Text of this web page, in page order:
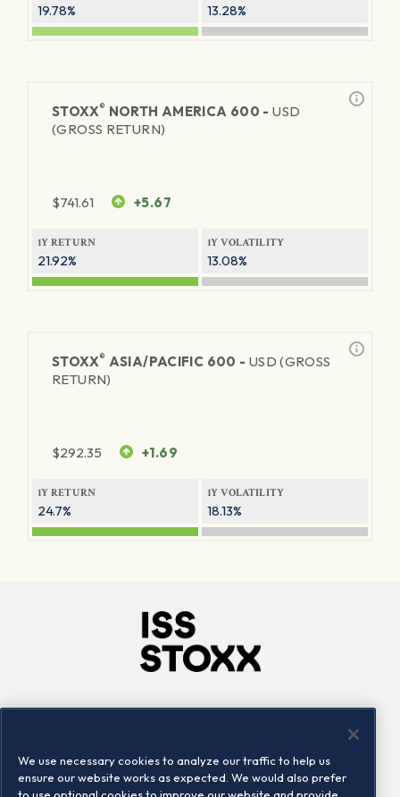
19.78% 13.28%
STOXX® NORTH AMERICA 600 -USD
(GROSS RETURN)
$741.61 +5.67
1Y RETURN
21.92%
1Y VOLATILITY
13.08%
STOXX® ASIA/PACIFIC 600 - USD (GROSS
RETURN)
$292.35 +1.69
1Y RETURN
24.7%
1Y VOLATILITY
18.13%
Locations
Contact us
We use necessary cookies to analyze our traffic to help us
ensure our website works as expected. We would also prefer